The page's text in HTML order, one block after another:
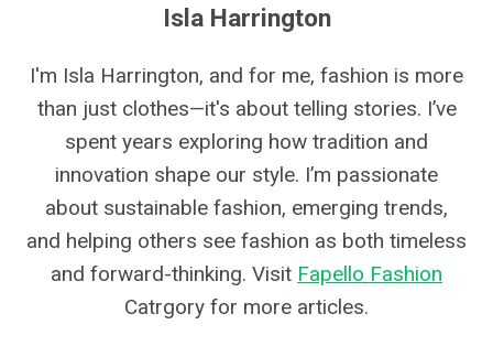
Isla Harrington
I'm Isla Harrington, and for me, fashion is more
than just clothes—it's about telling stories. I’ve
spent years exploring how tradition and
innovation shape our style. I’m passionate
about sustainable fashion, emerging trends,
and helping others see fashion as both timeless
and forward-thinking. Visit Fapello Fashion
Catrgory for more articles.